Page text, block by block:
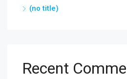
(no title)
Recent